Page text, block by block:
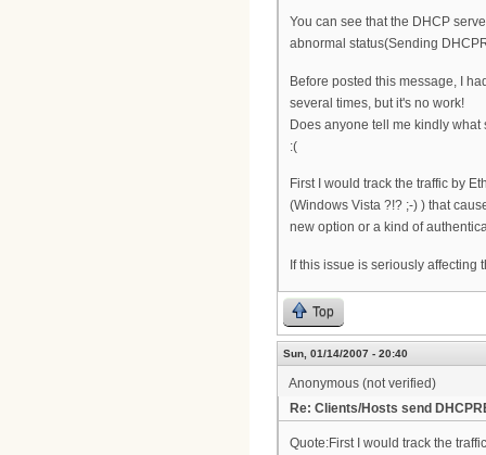
You can see that the DHCP
abnormal status(Sending
Before posted this message, I
several times, but it's no work!
Does anyone tell me kindly what
:(
First I would track the traffic by
(Windows Vista ?!? ;-) ) that
new option or a kind of
If this issue is seriously affecting
Top
Sun, 01/14/2007 - 20:40
Anonymous (not verified)
Re: Clients/Hosts send
Quote:First I would track the